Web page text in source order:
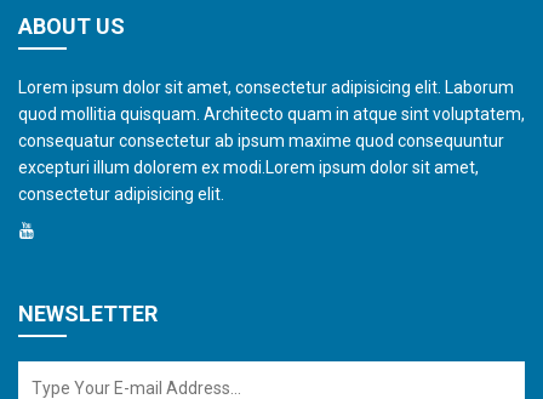
ABOUT US
Lorem ipsum dolor sit amet, consectetur adipisicing elit. Laborum
quod mollitia quisquam. Architecto quam in atque sint voluptatem,
consequatur consectetur ab ipsum maxime quod consequuntur
excepturi illum dolorem ex modi.Lorem ipsum dolor sit amet,
consectetur adipisicing elit.
NEWSLETTER